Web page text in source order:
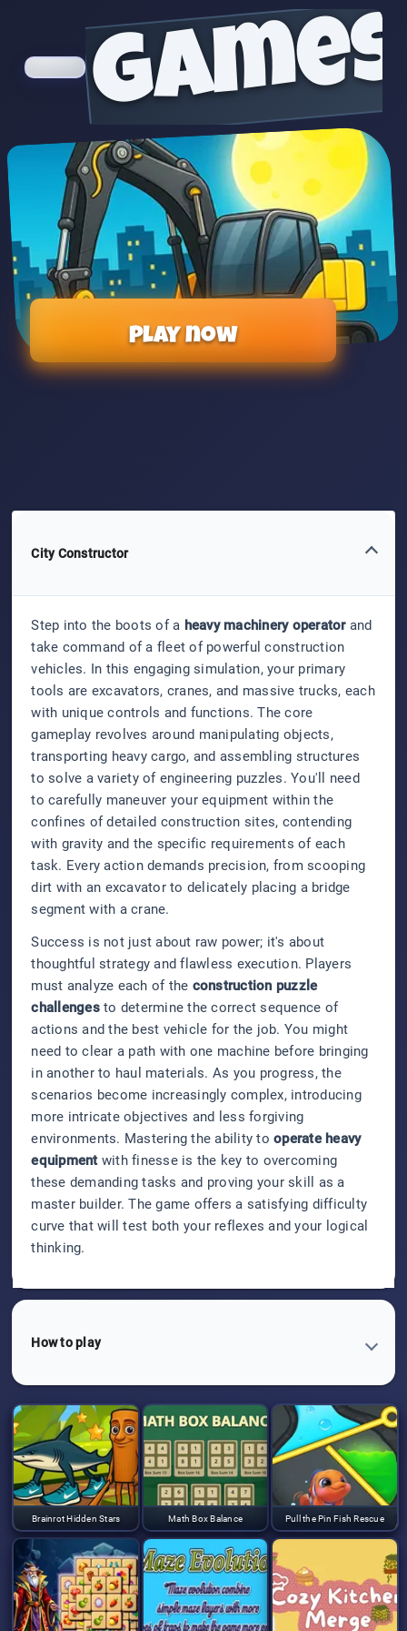
games
Play now
City Constructor
Step into the boots of a heavy machinery operatorand
take command of a fleet of powerful construction
vehicles. In this engaging simulation, your primary
tools are excavators, cranes, and massive trucks, each
with unique controls and functions. The core
gameplay revolves around manipulating objects,
transporting heavy cargo, and assembling structures
to solve a variety of engineering puzzles. You'll need
to carefully maneuver your equipment within the
confines of detailed construction sites, contending
with gravity and the specific requirements of each
task. Every action demands precision, from scooping
dirt with an excavator to delicately placing a bridge
segment with a crane.
Success is not just about raw power; it's about
thoughtful strategy and flawless execution. Players
must analyze each of the construction puzzle
challengesto determine the correct sequence of
actions and the best vehicle for the job. You might
need to clear a path with one machine before bringing
in another to haul materials. As you progress, the
scenarios become increasingly complex, introducing
more intricate objectives and less forgiving
environments. Mastering the ability tooperate heavy
equipmentwith finesse is the key to overcoming
these demanding tasks and proving your skill as a
master builder. The game offers a satisfying difficulty
curve that will test both your reflexes and your logical
thinking.
How to play
Brainrot Hidden Stars Math Box Balance Pull the Pin Fish Rescue